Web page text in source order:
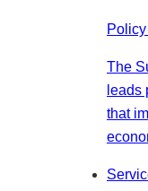
The
leads
that